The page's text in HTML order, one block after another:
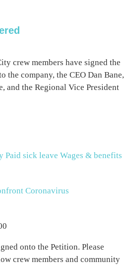
crew members have signed the
company, the CEO Dan Bane,
and the Regional Vice President
Paid sick leave Wages & benefits
Coronavirus
onto the Petition. Please
crew members and community